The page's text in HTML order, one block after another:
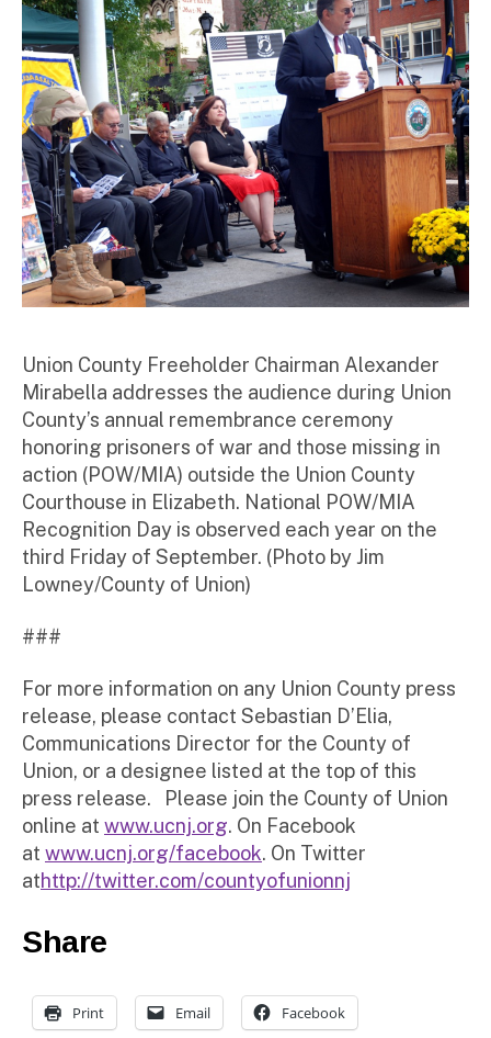
to
r
Union County Freeholder Chairman Alexander
Mirabella addresses the audience during Union
County’s annual remembrance ceremony
honoring prisoners of war and those missing in
action (POW/MIA) outside the Union County
Courthouse in Elizabeth. National POW/MIA
Recognition Day is observed each year on the
third Friday of September. (Photo by Jim
Lowney/County of Union)
###
For more information on any Union County press
release, please contact Sebastian D’Elia,
Communications Director for the County of
Union, or a designee listed at the top of this
press release. Please join the County of Union
online at www.ucnj.org. On Facebook
at www.ucnj.org/facebook. On Twitter
athttp://twitter.com/countyofunionnj
Share
Print Email Facebook